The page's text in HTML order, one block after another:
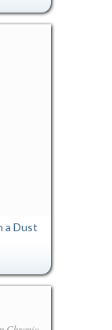
a Dust